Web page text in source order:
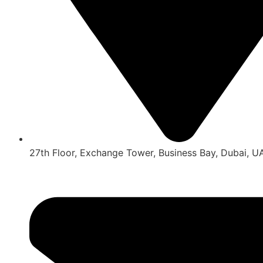
27th Floor, Exchange Tower, Business Bay, Dubai,